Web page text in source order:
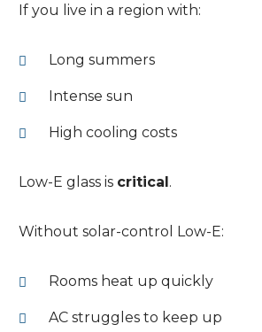
If you live in a region with:
Long summers
Intense sun
High cooling costs
Low-E glass is critical.
Without solar-control Low-E:
Rooms heat up quickly
AC struggles to keep up